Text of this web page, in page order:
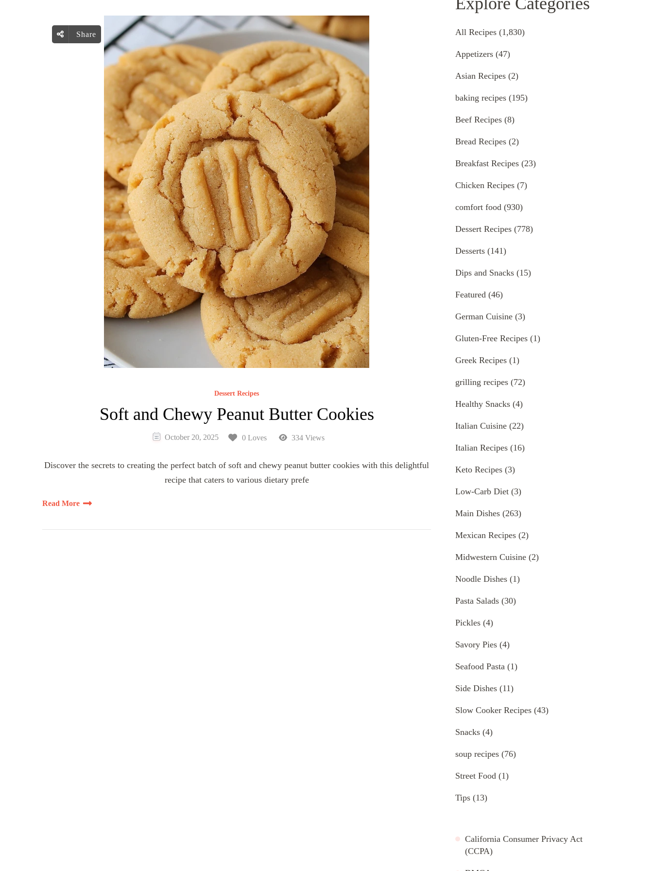
Share
Dessert Recipes
Soft and Chewy Peanut Butter Cookies
October 20, 2025 0 Loves 334 Views
Discover the secrets to creating the perfect batch of soft and chewy peanut butter cookies with this delightful
recipe that caters to various dietary prefe
Read More
All Recipes (1,830)
Appetizers (47)
Asian Recipes (2)
baking recipes (195)
Beef Recipes (8)
Bread Recipes (2)
Breakfast Recipes (23)
Chicken Recipes (7)
comfort food (930)
Dessert Recipes (778)
Desserts (141)
Dips and Snacks (15)
Featured (46)
German Cuisine (3)
Gluten-Free Recipes (1)
Greek Recipes (1)
grilling recipes (72)
Healthy Snacks (4)
Italian Cuisine (22)
Italian Recipes (16)
Keto Recipes (3)
Low-Carb Diet (3)
Main Dishes (263)
Mexican Recipes (2)
Midwestern Cuisine (2)
Noodle Dishes (1)
Pasta Salads (30)
Pickles (4)
Savory Pies (4)
Seafood Pasta (1)
Side Dishes (11)
Slow Cooker Recipes (43)
Snacks (4)
soup recipes (76)
Street Food (1)
Tips (13)
California Consumer Privacy Act
(CCPA)